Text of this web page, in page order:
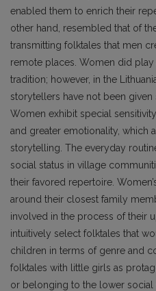
enabled them to enrich their
other hand, resembled that of
transmitting folktales that men
remote places. Women did
tradition; however, in the
storytellers have not been given
Women exhibit special
and greater emotionality, which
storytelling. The everyday
social status in village
their favored repertoire.
around their closest family
involved in the process of their
intuitively select folktales that
children in terms of genre and
folktales with little girls as
or belonging to the lower social